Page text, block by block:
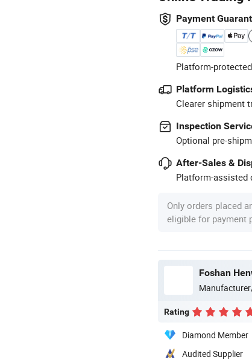
Payment
Platform-
Platform
Clearer shipment
Inspection
Optional pre-
After-Sales &
Platform-assisted
Only orders placed
eligible for payment
Foshan
Rating
Diamond Member
Audited Supplier